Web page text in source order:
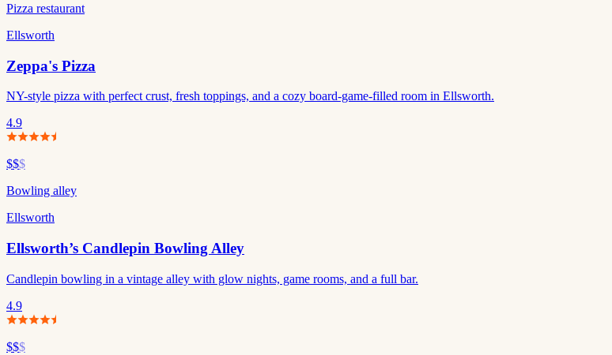
Pizza restaurant
Ellsworth
Zeppa's Pizza
NY-style pizza with perfect crust, fresh toppings, and a cozy board-game-filled room in Ellsworth.
4.9
$$$
Bowling alley
Ellsworth
Ellsworth’s Candlepin Bowling Alley
Candlepin bowling in a vintage alley with glow nights, game rooms, and a full bar.
4.9
$$$